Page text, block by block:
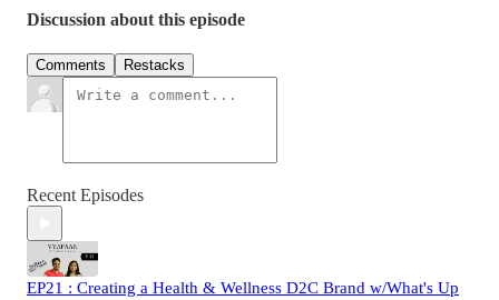
Discussion about this episode
Comments Restacks
Recent Episodes
EP21 : Creating a Health & Wellness D2C Brand w/What's Up